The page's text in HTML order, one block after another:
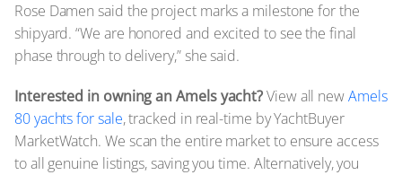
Rose Damen said the project marks a milestone for the
shipyard. “We are honored and excited to see the final
phase through to delivery,” she said.
Interested in owning an Amels yacht?View all newAmels
80 yachts for sale, tracked in real-time by YachtBuyer
MarketWatch. We scan the entire market to ensure access
to all genuine listings, saving you time. Alternatively, you